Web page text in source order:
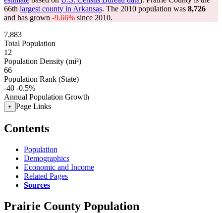
66th largest county in Arkansas. The 2010 population was 8,726
and has grown -9.66% since 2010.
7,883
Total Population
12
Population Density (mi²)
66
Population Rank (State)
-40 -0.5%
Annual Population Growth
+ Page Links
Contents
Population
Demographics
Economic and Income
Related Pages
Sources
Prairie County Population